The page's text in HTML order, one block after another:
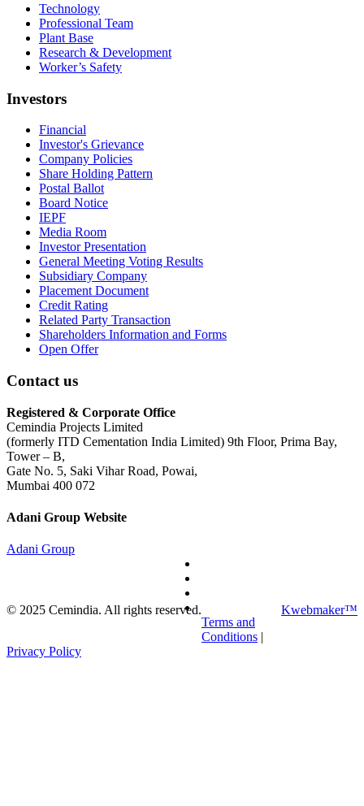
Technology
Professional Team
Plant Base
Research & Development
Worker’s Safety
Investors
Financial
Investor's Grievance
Company Policies
Share Holding Pattern
Postal Ballot
Board Notice
IEPF
Media Room
Investor Presentation
General Meeting Voting Results
Subsidiary Company
Placement Document
Credit Rating
Related Party Transaction
Shareholders Information and Forms
Open Offer
Contact us
Registered & Corporate Office
Cemindia Projects Limited
(formerly ITD Cementation India Limited) 9th Floor, Prima Bay,
Tower – B,
Gate No. 5, Saki Vihar Road, Powai,
Mumbai 400 072
Adani Group Website
Adani Group
© 2025 Cemindia. All rights reserved.
Kwebmaker™
Terms and
Conditions |
Privacy Policy